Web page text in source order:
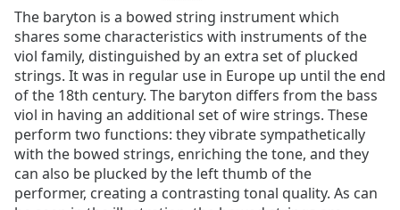
Stream
TypeLIVE
Seek to
currently
behind
live LIVE
Remaining
Time-
The baryton is a bowed string instrument which
shares some characteristics with instruments of the
viol family, distinguished by an extra set of plucked
strings. It was in regular use in Europe up until the end
of the 18th century. The baryton differs from the bass
viol in having an additional set of wire strings. These
perform two functions: they vibrate sympathetically
with the bowed strings, enriching the tone, and they
can also be plucked by the left thumb of the
performer, creating a contrasting tonal quality. As can